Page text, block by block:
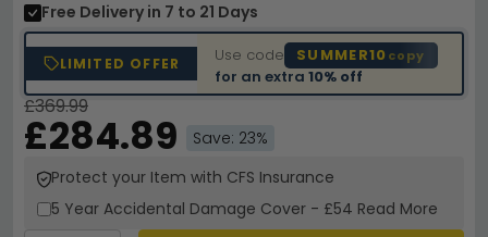
Free Delivery in 7 to 21 Days
LIMITED OFFER Use code SUMMER10 copy
for an extra10% off
£369.99
£284.89
Save: 23%
Protect your Item with CFS Insurance
5 Year Accidental Damage Cover - £54 Read More